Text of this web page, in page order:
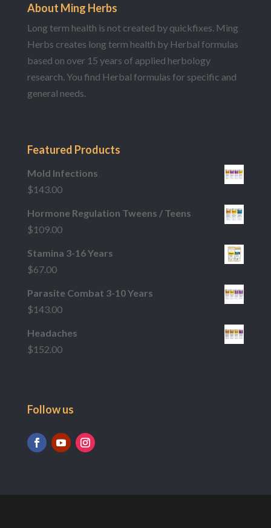
About Ming Herbs
Long term health is not created by quickfixes. Ming
Herbs creates long term health by Herbal formulas
based on over 15 years of applied herbology
research. You find Herbal formulas for specific and
general needs.
Featured Products
Mold Infections
$143.00
Hormone Regulation Tweens / Teens
$109.00
Stamina 3-16 Years
$67.00
Parasite Combat 3-10 Years
$143.00
Headaches
$152.00
Follow us